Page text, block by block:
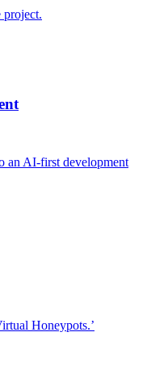
project.
an AI-first development
Honeypots.’